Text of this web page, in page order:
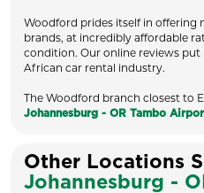
Woodford prides itself in offering
brands, at incredibly affordable
condition. Our online reviews
African car rental industry.
The Woodford branch closest to
Johannesburg - OR Tambo
Other Locations
Johannesburg -